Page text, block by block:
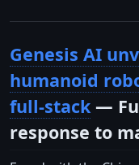
Genesis AI
humanoid
full-stack —
response to